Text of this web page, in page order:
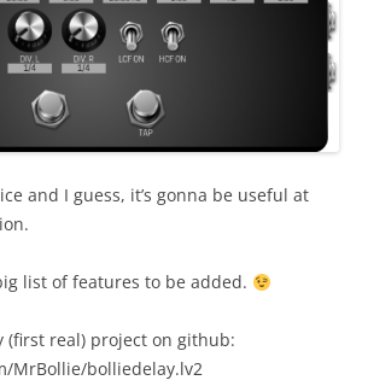
and I guess, it’s gonna be useful at
list of features to be added.
(first real) project on github:
MrBollie/bolliedelay.lv2